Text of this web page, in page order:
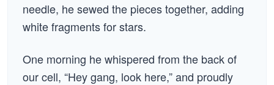
needle, he sewed the pieces together, adding
white fragments for stars.
One morning he whispered from the back of
our cell, “Hey gang, look here,” and proudly